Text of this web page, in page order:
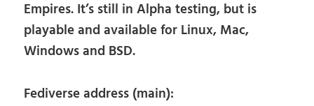
Empires. It’s still in Alpha testing, but is
playable and available for Linux, Mac,
Windows and BSD.
Fediverse address (main):